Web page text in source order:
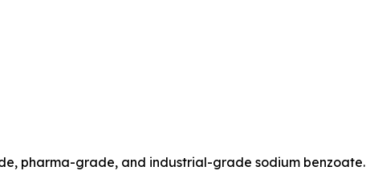
pharma-grade, and industrial-grade sodium benzoate.